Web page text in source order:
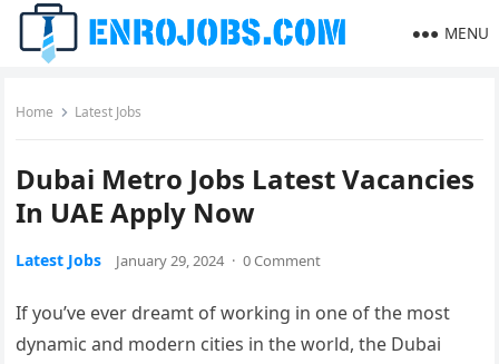
MENU
Home Latest Jobs
Dubai Metro Jobs Latest Vacancies
In UAE Apply Now
Latest Jobs January 29, 2024 · 0 Comment
If you’ve ever dreamt of working in one of the most
dynamic and modern cities in the world, the Dubai